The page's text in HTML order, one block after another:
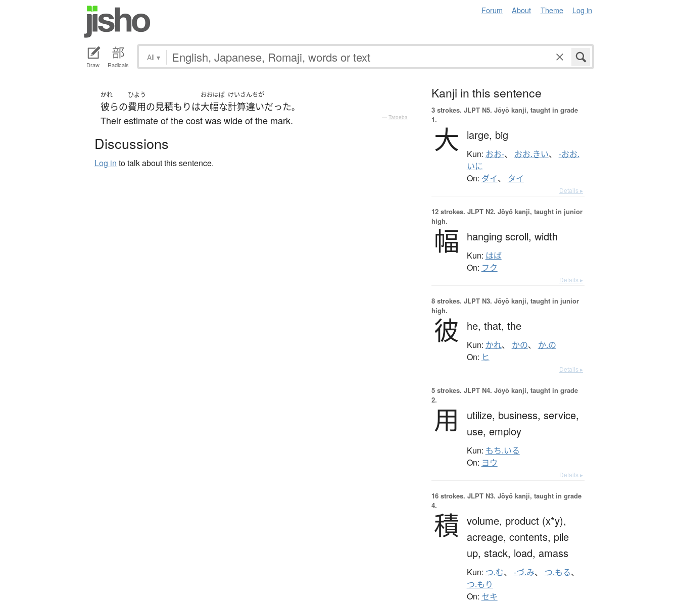
Forum About Theme Log in
Draw Radicals
All ▾
かれ
彼らの
ひよう
費用の見積もり は
おおはば
大幅な
けいさんちが
計算違いだった。
Their estimate of the cost was wide of the mark. — Tatoeba
Discussions
Log in to talk about this sentence.
Kanji in this sentence
3 strokes. JLPT N5. Jōyō kanji, taught in grade
1.
大 large, big
Kun: おお-、 おお.きい、 -おお.
いに
On: ダイ、 タイ
Details ▸
12 strokes. JLPT N2. Jōyō kanji, taught in junior
high.
幅 hanging scroll, width
Kun: はば
On: フク
Details ▸
8 strokes. JLPT N3. Jōyō kanji, taught in junior
high.
彼 he, that, the
Kun: かれ、 かの、 か.の
On: ヒ
Details ▸
5 strokes. JLPT N4. Jōyō kanji, taught in grade
2.
用 utilize, business, service,
use, employ
Kun: もち.いる
On: ヨウ
Details ▸
16 strokes. JLPT N3. Jōyō kanji, taught in grade
4.
積 volume, product (x*y),
acreage, contents, pile
up, stack, load, amass
Kun: つ.む、 -づ.み、 つ.もる、
つ.もり
On: セキ